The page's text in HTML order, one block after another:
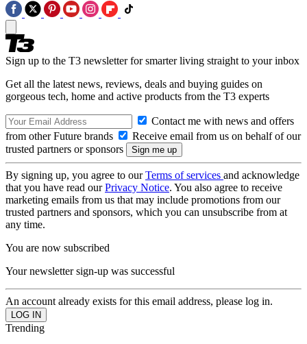
Sign up to the T3 newsletter for smarter living straight to your inbox
Get all the latest news, reviews, deals and buying guides on
gorgeous tech, home and active products from the T3 experts
Contact me with news and offers
from other Future brands
Receive email from us on behalf of our
trusted partners or sponsors
By signing up, you agree to ourTerms of services and acknowledge
that you have read ourPrivacy Notice. You also agree to receive
marketing emails from us that may include promotions from our
trusted partners and sponsors, which you can unsubscribe from at
any time.
You are now subscribed
Your newsletter sign-up was successful
An account already exists for this email address, please log in.
Trending